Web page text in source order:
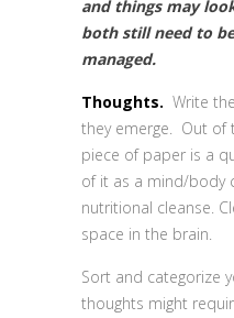
and things may
both still need to
managed.
Thoughts. Write
they emerge. Out of
piece of paper is a
of it as a mind/body
nutritional cleanse.
space in the brain.
Sort and categorize
thoughts might